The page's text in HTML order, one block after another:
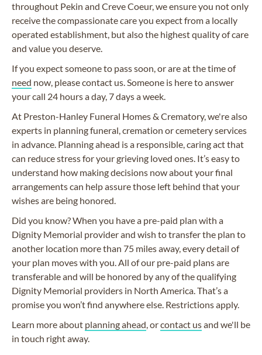
throughout Pekin and Creve Coeur, we ensure you not only
receive the compassionate care you expect from a locally
operated establishment, but also the highest quality of care
and value you deserve.
If you expect someone to pass soon, or are at the time of
need now, please contact us. Someone is here to answer
your call 24 hours a day, 7 days a week.
At Preston-Hanley Funeral Homes & Crematory, we're also
experts in planning funeral, cremation or cemetery services
in advance. Planning ahead is a responsible, caring act that
can reduce stress for your grieving loved ones. It’s easy to
understand how making decisions now about your final
arrangements can help assure those left behind that your
wishes are being honored.
Did you know? When you have a pre-paid plan with a
Dignity Memorial provider and wish to transfer the plan to
another location more than 75 miles away, every detail of
your plan moves with you. All of our pre-paid plans are
transferable and will be honored by any of the qualifying
Dignity Memorial providers in North America. That’s a
promise you won’t find anywhere else. Restrictions apply.
Learn more about planning ahead, orcontact usand we'll be
in touch right away.